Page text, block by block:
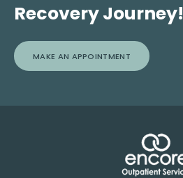
Recovery Journey!
MAKE AN APPOINTMENT